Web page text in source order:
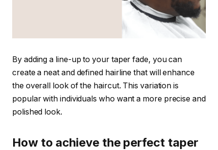
By adding a line-up to your taper fade, you can
create a neat and defined hairline that will enhance
the overall look of the haircut. This variation is
popular with individuals who want a more precise and
polished look.
How to achieve the perfect taper